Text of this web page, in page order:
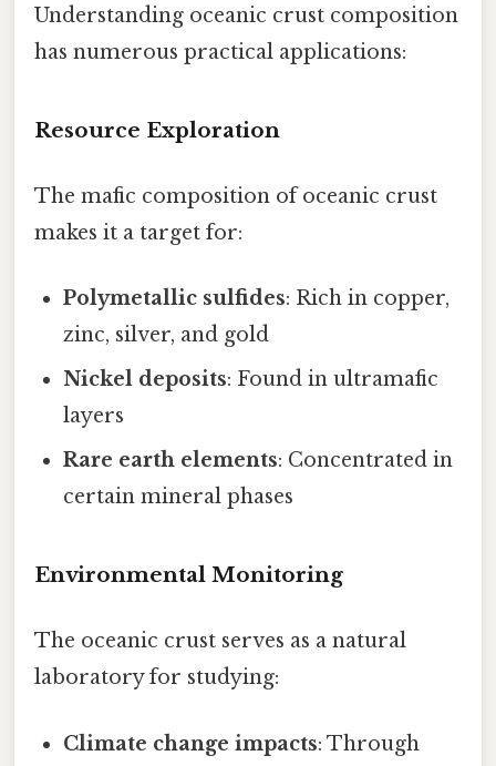
Understanding oceanic crust composition
has numerous practical applications:
Resource Exploration
The mafic composition of oceanic crust
makes it a target for:
Polymetallic sulfides: Rich in copper,
zinc, silver, and gold
Nickel deposits: Found in ultramafic
layers
Rare earth elements: Concentrated in
certain mineral phases
Environmental Monitoring
The oceanic crust serves as a natural
laboratory for studying:
Climate change impacts: Through